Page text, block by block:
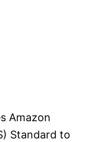
Amazon
Standard to